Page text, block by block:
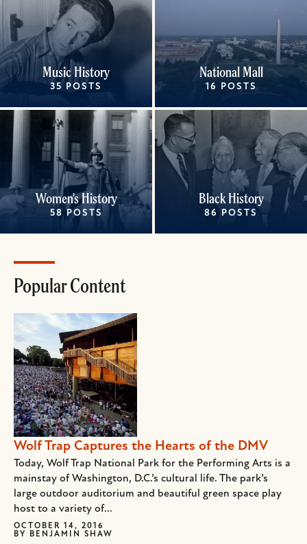
Music History
35 POSTS
National Mall
16 POSTS
Women's History
58 POSTS
Black History
86 POSTS
Popular Content
Wolf Trap Captures the Hearts of the DMV
Today, Wolf Trap National Park for the Performing Arts is a
mainstay of Washington, D.C.’s cultural life. The park’s
large outdoor auditorium and beautiful green space play
host to a variety of...
OCTOBER 14, 2016
BY
BENJAMIN SHAW